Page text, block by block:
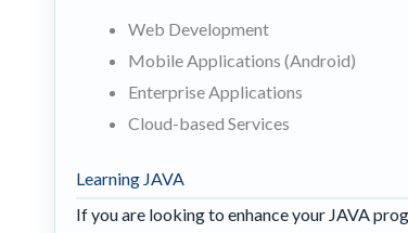
Web Development
Mobile Applications (Android)
Enterprise Applications
Cloud-based Services
Learning JAVA
If you are looking to enhance your JAVA